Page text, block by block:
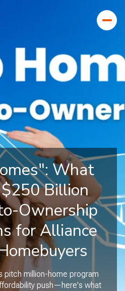
What
Billion
Ownership
for Alliance
pitch million-home program
push—here's what